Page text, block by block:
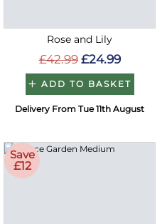
Rose and Lily
£42.99 £24.99
ADD TO BASKET
Delivery From Tue 11th August
Save
£12